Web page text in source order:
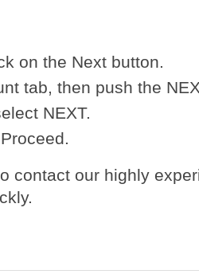
on the Next button.
tab, then push the
NEXT.
contact our highly